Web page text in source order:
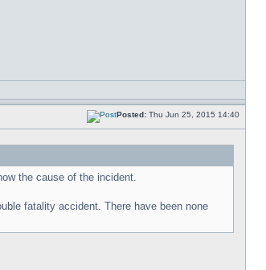
Posted: Thu Jun 25, 2015 14:40
the cause of the incident.
fatality accident. There have been none